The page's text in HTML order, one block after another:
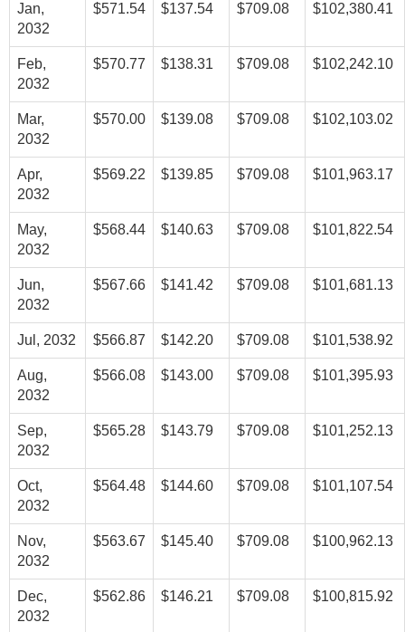
Jan,
2032
$571.54 $137.54 $709.08 $102,380.41
Feb,
2032
$570.77 $138.31 $709.08 $102,242.10
Mar,
2032
$570.00 $139.08 $709.08 $102,103.02
Apr,
2032
$569.22 $139.85 $709.08 $101,963.17
May,
2032
$568.44 $140.63 $709.08 $101,822.54
Jun,
2032
$567.66 $141.42 $709.08 $101,681.13
Jul, 2032 $566.87 $142.20 $709.08 $101,538.92
Aug,
2032
$566.08 $143.00 $709.08 $101,395.93
Sep,
2032
$565.28 $143.79 $709.08 $101,252.13
Oct,
2032
$564.48 $144.60 $709.08 $101,107.54
Nov,
2032
$563.67 $145.40 $709.08 $100,962.13
Dec,
2032
$562.86 $146.21 $709.08 $100,815.92